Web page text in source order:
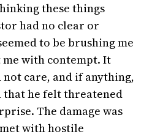
these things
had no clear or
to be brushing me
with contempt. It
not care, and if anything,
that he felt threatened
The damage was
with hostile